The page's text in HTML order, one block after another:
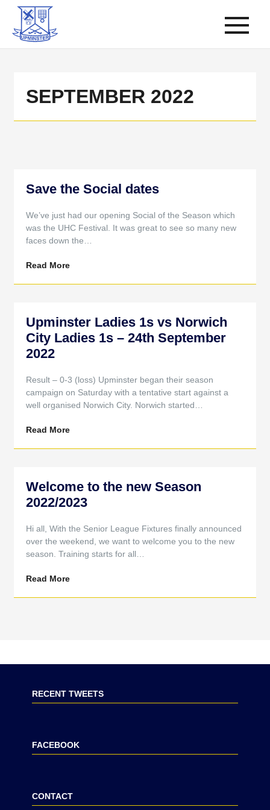
SEPTEMBER 2022
Save the Social dates
We’ve just had our opening Social of the Season which
was the UHC Festival. It was great to see so many new
faces down the…
Read More
Upminster Ladies 1s vs Norwich
City Ladies 1s – 24th September
2022
Result – 0-3 (loss) Upminster began their season
campaign on Saturday with a tentative start against a
well organised Norwich City. Norwich started…
Read More
Welcome to the new Season
2022/2023
Hi all, With the Senior League Fixtures finally announced
over the weekend, we want to welcome you to the new
season. Training starts for all…
Read More
RECENT TWEETS
FACEBOOK
CONTACT